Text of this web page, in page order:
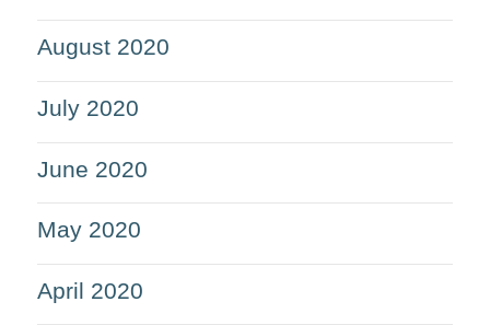
August 2020
July 2020
June 2020
May 2020
April 2020